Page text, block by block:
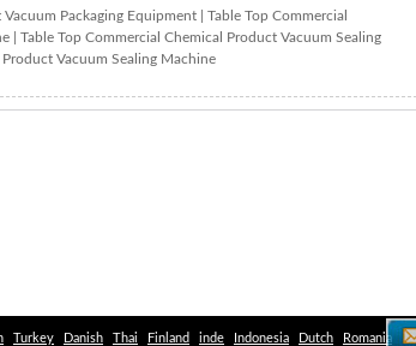
Packaging Equipment
Table Top Commercial
Table Top Commercial Chemical Product Vacuum Sealing
Vacuum Sealing Machine
Turkey Danish Thai Finland inde Indonesia Dutch Romania